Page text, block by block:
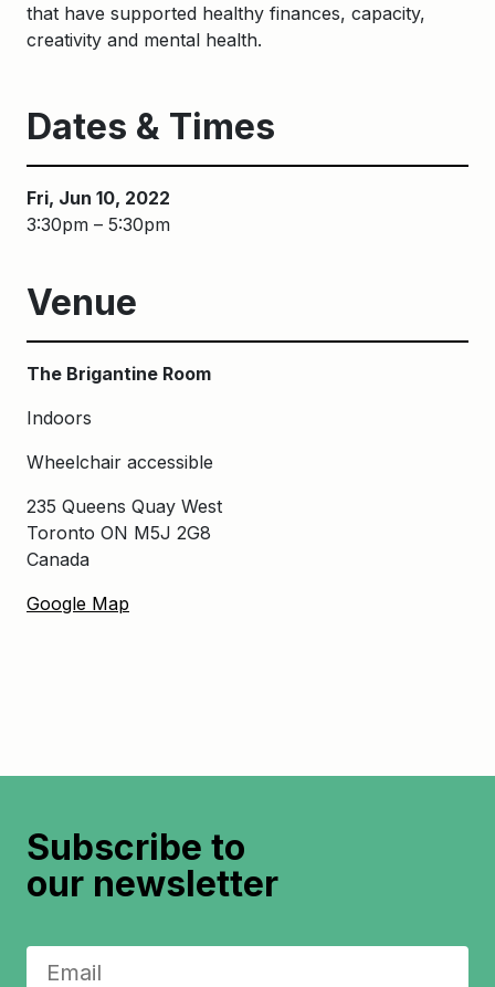
that have supported healthy finances, capacity,
creativity and mental health.
Dates & Times
Fri, Jun 10, 2022
3:30pm – 5:30pm
Venue
The Brigantine Room
Indoors
Wheelchair accessible
235 Queens Quay West
Toronto ON M5J 2G8
Canada
Google Map
Subscribe to
our newsletter